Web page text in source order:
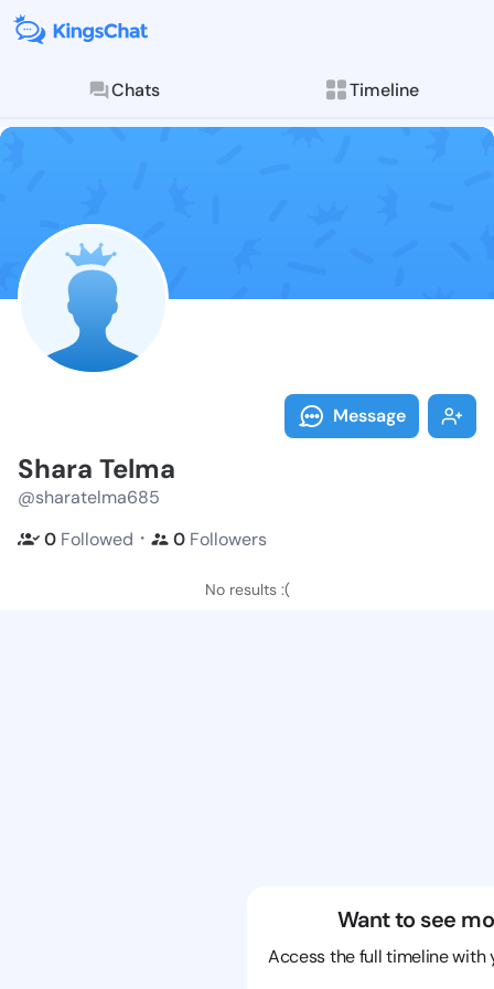
Chats Timeline
Follow Shara
Explore posts &
Message
Shara Telma
@sharatelma685
0 Followed ・ 0 Followers
No results :(
Want to see
Access the full timeline with